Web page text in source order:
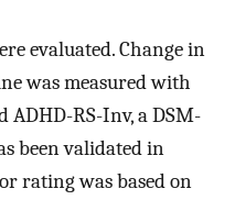
evaluated. Change in
was measured with
RS-Inv, a DSM-
been validated in
rating was based on